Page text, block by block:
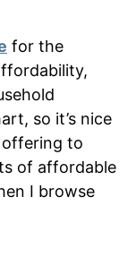
for the
so it’s nice
to
of affordable
I browse